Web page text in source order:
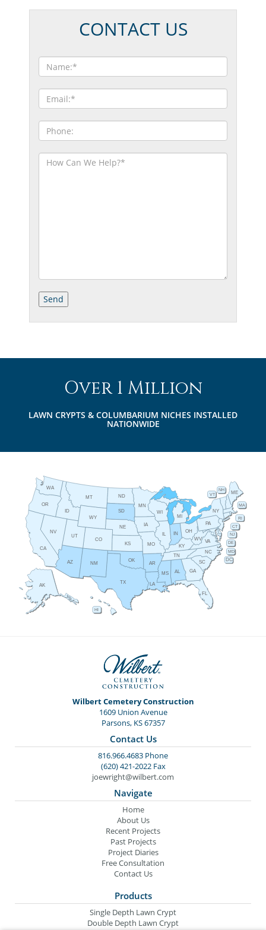
CONTACT US
Over 1 Million
LAWN CRYPTS & COLUMBARIUM NICHES INSTALLED
NATIONWIDE
AL
AK
AZ AR
CA
CO
CT
DE
FL
GA
HI
ID
IL IN
IA
KS KY
LA
ME
MD
MA
MI
MN
MS
MO
MT
NE
NV
NH
NJ
NM
NY
NC
ND
OH
OK
OR
PA
RI
SC
SD
TN
TX
UT
VT
VA
WA
WV
WI
WY
DC
Wilbert Cemetery Construction
1609 Union Avenue
Parsons, KS 67357
Contact Us
816.966.4683 Phone
(620) 421-2022 Fax
joewright@wilbert.com
Navigate
Home
About Us
Recent Projects
Past Projects
Project Diaries
Free Consultation
Contact Us
Products
Single Depth Lawn Crypt
Double Depth Lawn Crypt